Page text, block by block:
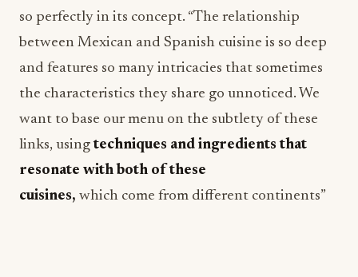
so perfectly in its concept. “The relationship
between Mexican and Spanish cuisine is so deep
and features so many intricacies that sometimes
the characteristics they share go unnoticed. We
want to base our menu on the subtlety of these
links, usingtechniques and ingredients that
resonate with both of these
cuisines, which come from different continents”